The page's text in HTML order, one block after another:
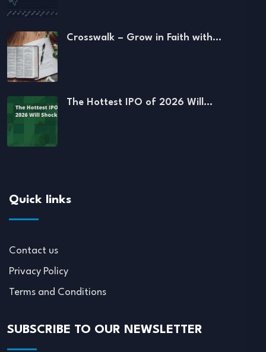
Crosswalk – Grow in Faith with…
The Hottest IPO of 2026 Will…
Quick links
Contact us
Privacy Policy
Terms and Conditions
SUBSCRIBE TO OUR NEWSLETTER